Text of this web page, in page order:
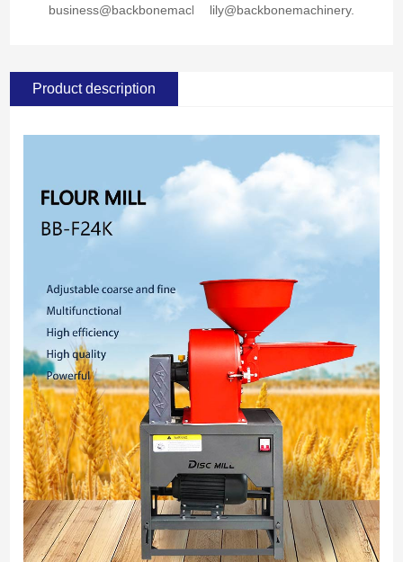
business@backbonemachinery.comlily@backbonemachinery.com
Product description